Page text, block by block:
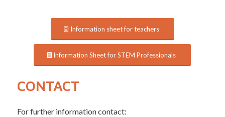
Information sheet for teachers
Information Sheet for STEM Professionals
CONTACT
For further information contact: